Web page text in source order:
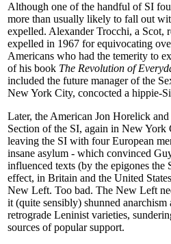
Although one of the handful of SI
more than usually likely to fall out
expelled. Alexander Trocchi, a Scot,
expelled in 1967 for equivocating
Americans who had the temerity to
of his book The Revolution of
included the future manager of the
New York City, concocted a hippie-
Later, the American Jon Horelick
Section of the SI, again in New
leaving the SI with four European
insane asylum - which convinced
influenced texts (by the epigones
effect, in Britain and the United
New Left. Too bad. The New Left
it (quite sensibly) shunned
retrograde Leninist varieties,
sources of popular support.